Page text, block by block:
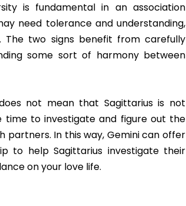
is fundamental in an association
need tolerance and understanding,
two signs benefit from carefully
some sort of harmony between
not mean that Sagittarius is not
time to investigate and figure out the
In this way, Gemini can offer
to help Sagittarius investigate their
on your love life.